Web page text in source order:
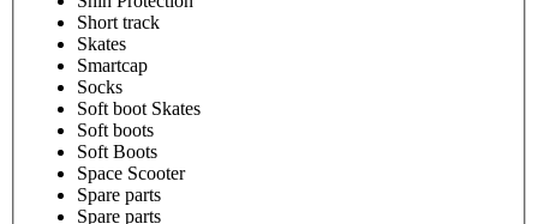
Short track
Skates
Smartcap
Socks
Soft boot Skates
Soft boots
Soft Boots
Space Scooter
Spare parts
Spare parts